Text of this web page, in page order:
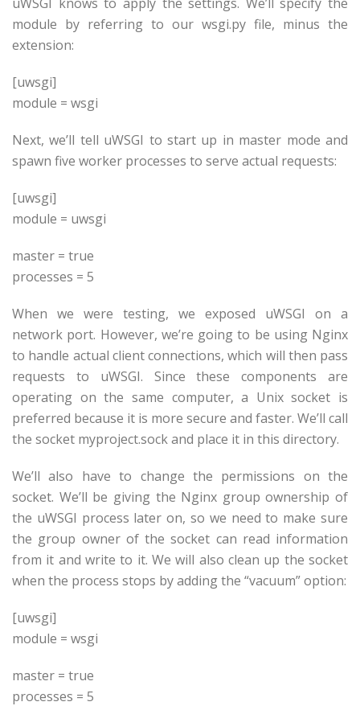
module by referring to our wsgi.py file, minus the
extension:
[uwsgi]
module = wsgi
Next, we’ll tell uWSGI to start up in master mode and
spawn five worker processes to serve actual requests:
[uwsgi]
module = uwsgi
master = true
processes = 5
When we were testing, we exposed uWSGI on a
network port. However, we’re going to be using Nginx
to handle actual client connections, which will then pass
requests to uWSGI. Since these components are
operating on the same computer, a Unix socket is
preferred because it is more secure and faster. We’ll call
the socket myproject.sock and place it in this directory.
We’ll also have to change the permissions on the
socket. We’ll be giving the Nginx group ownership of
the uWSGI process later on, so we need to make sure
the group owner of the socket can read information
from it and write to it. We will also clean up the socket
when the process stops by adding the “vacuum” option:
[uwsgi]
module = wsgi
master = true
processes = 5